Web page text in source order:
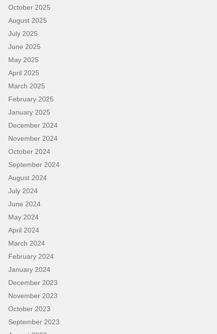
October 2025
August 2025
July 2025
June 2025
May 2025
April 2025
March 2025
February 2025
January 2025
December 2024
November 2024
October 2024
September 2024
August 2024
July 2024
June 2024
May 2024
April 2024
March 2024
February 2024
January 2024
December 2023
November 2023
October 2023
September 2023